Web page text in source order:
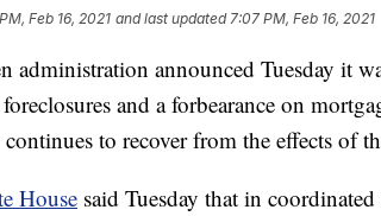
Feb 16, 2021 and last updated 7:07 PM, Feb 16, 2021
administration announced Tuesday it
and a forbearance on
to recover from the effects of
House said Tuesday that in